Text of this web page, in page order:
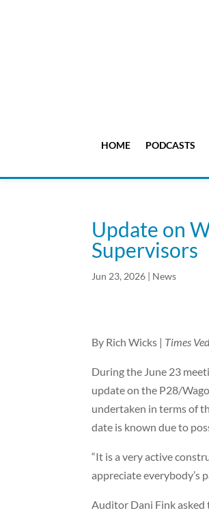
HOME PODCASTS
Update on
Supervisors
Jun 23, 2026 | News
By Rich Wicks | Times
During the June 23
update on the P28/
undertaken in terms of
date is known due to
“It is a very active
appreciate everybody’s
Auditor Dani Fink